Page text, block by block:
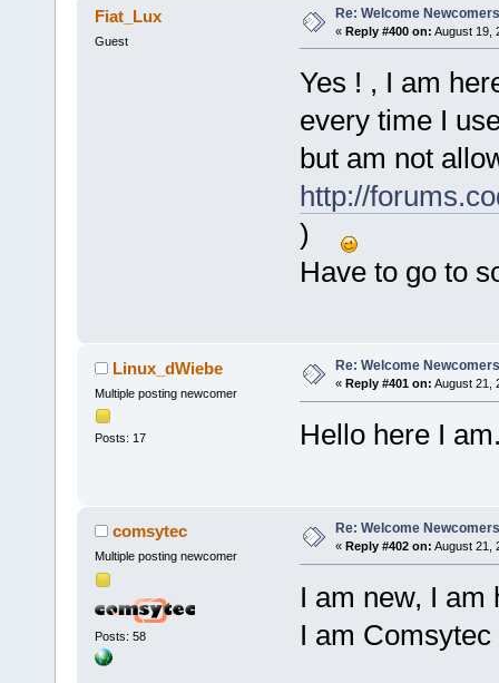
Fiat_Lux
Guest
Re: Welcome
« Reply #400 on: August 19,
Yes ! , I am
every time I
but am not
http://
)
Have to go to
Linux_dWiebe
Multiple posting newcomer
Posts: 17
Re: Welcome
« Reply #401 on: August 21,
Hello here I
comsytec
Multiple posting newcomer
Posts: 58
Re: Welcome
« Reply #402 on: August 21,
I am new, I am
I am Comsytec